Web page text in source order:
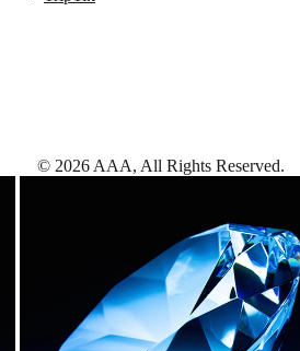
© 2026 AAA, All Rights Reserved.